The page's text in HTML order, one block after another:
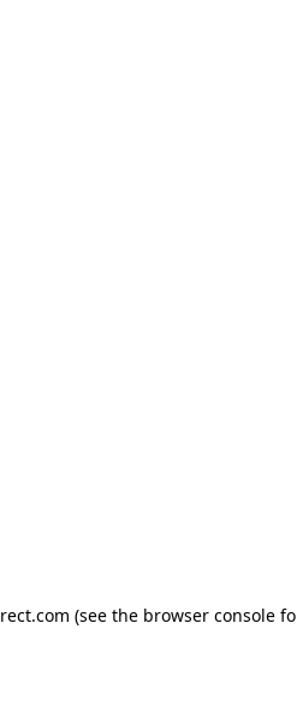
(see the browser console